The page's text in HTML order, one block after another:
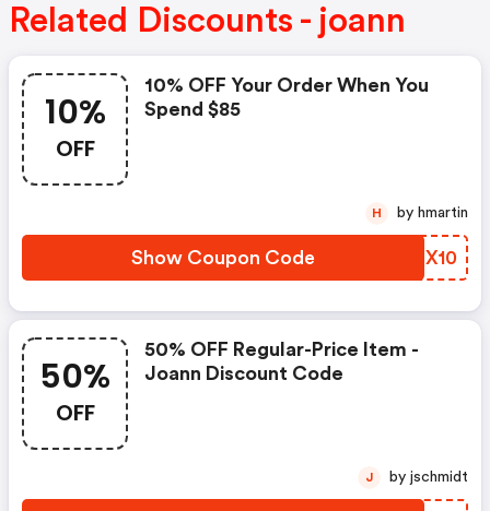
Related Discounts - joann
10%
OFF
10% OFF Your Order When You
Spend $85
Show Coupon Code FWFX10
H by hmartin
50%
OFF
50% OFF Regular-Price Item -
Joann Discount Code
J by jschmidt